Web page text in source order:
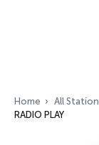
Home All
RADIO PLAY